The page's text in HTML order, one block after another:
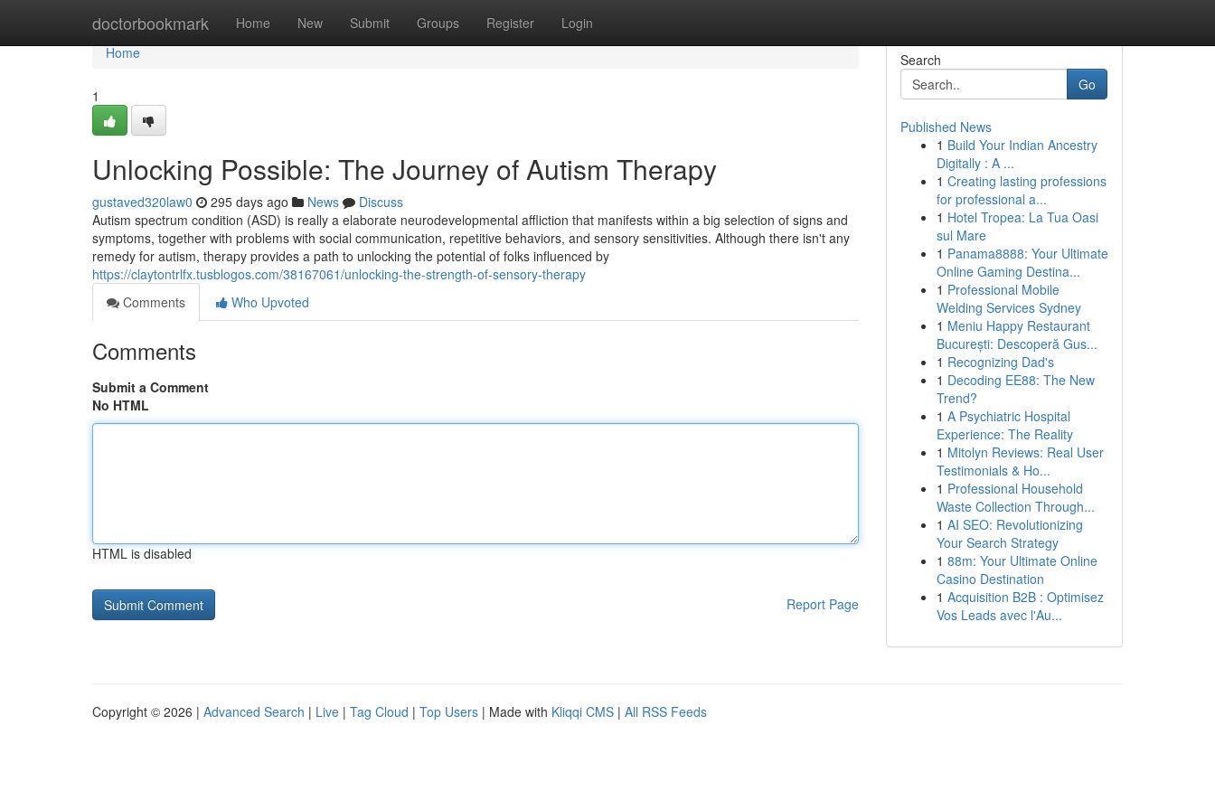
doctorbookmark Home New Submit Groups Register Login
Home
Home
1
Unlocking Possible: The Journey of Autism Therapy
gustaved320law0 295 days ago News
Discuss
Autism spectrum condition (ASD) is really a elaborate neurodevelopmental affliction that manifests within a big selection of signs and
symptoms, together with problems with social communication, repetitive behaviors, and sensory sensitivities. Although there isn't any
remedy for autism, therapy provides a path to unlocking the potential of folks influenced by
https://claytontrlfx.tusblogos.com/38167061/unlocking-the-strength-of-sensory-therapy
Comments
Who Upvoted
Comments
Submit a Comment
No HTML
HTML is disabled
Report Page
Search
Go
Published News
1 Build Your Indian Ancestry
Digitally : A ...
1 Creating lasting professions
for professional a...
1 Hotel Tropea: La Tua Oasi
sul Mare
1 Panama8888: Your Ultimate
Online Gaming Destina...
1 Professional Mobile
Welding Services Sydney
1 Meniu Happy Restaurant
București: Descoperă Gus...
1 Recognizing Dad's
1 Decoding EE88: The New
Trend?
1 A Psychiatric Hospital
Experience: The Reality
1 Mitolyn Reviews: Real User
Testimonials & Ho...
1 Professional Household
Waste Collection Through...
1 AI SEO: Revolutionizing
Your Search Strategy
1 88m: Your Ultimate Online
Casino Destination
1 Acquisition B2B : Optimisez
Vos Leads avec l'Au...
Copyright © 2026 | Advanced Search | Live | Tag Cloud | Top Users | Made with Kliqqi CMS | All RSS Feeds